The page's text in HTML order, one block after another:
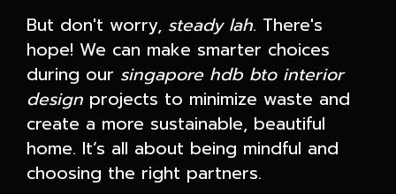
But don't worry, steady lah. There's
hope! We can make smarter choices
during our singapore hdb bto interior
design projects to minimize waste and
create a more sustainable, beautiful
home. It’s all about being mindful and
choosing the right partners.